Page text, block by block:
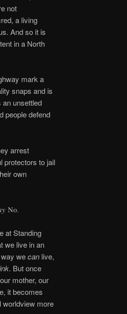
not
a living
And so it is
in a North
mark a
snaps and is
an unsettled
people defend
arrest
protectors to jail
own
No.
at Standing
we live in an
way wecan live,
. But once
mother, our
it becomes
worldview more